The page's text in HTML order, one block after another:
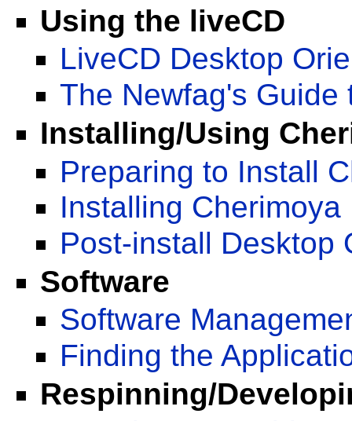
Using the liveCD
LiveCD Desktop
The Newfag's Guide
Installing/Using
Preparing to Install
Installing Cherimoya
Post-install Desktop
Software
Software
Finding the
Respinning/